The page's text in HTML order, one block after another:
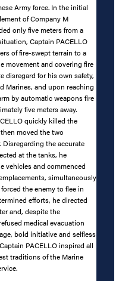
Army force. In the initial
of Company M
only five meters from a
Captain PACELLO
of fire-swept terrain to a
movement and covering fire
disregard for his own safety,
Marines, and upon reaching
by automatic weapons fire
five meters away.
quickly killed the
moved the two
Disregarding the accurate
at the tanks, he
vehicles and commenced
simultaneously
the enemy to flee in
efforts, he directed
and, despite the
medical evacuation
bold initiative and selfless
PACELLO inspired all
traditions of the Marine